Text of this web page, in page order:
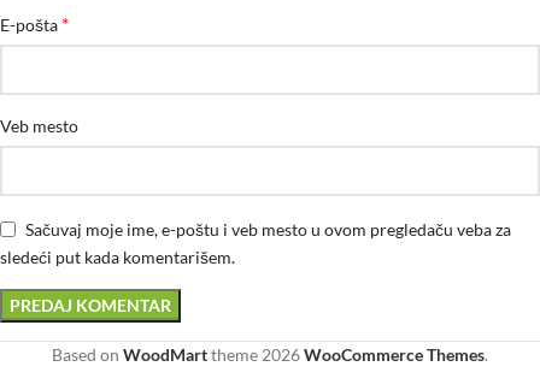
E-pošta *
Veb mesto
Sačuvaj moje ime, e-poštu i veb mesto u ovom pregledaču veba za
sledeći put kada komentarišem.
Based on WoodMarttheme 2026WooCommerce Themes.